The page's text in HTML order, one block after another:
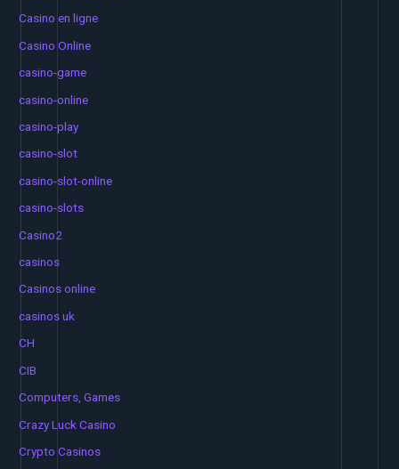
Casino en ligne
Casino Online
casino-game
casino-online
casino-play
casino-slot
casino-slot-online
casino-slots
Casino2
casinos
Casinos online
casinos uk
CH
CIB
Computers, Games
Crazy Luck Casino
Crypto Casinos